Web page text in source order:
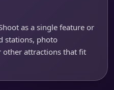
as a single feature or
stations, photo
other attractions that fit